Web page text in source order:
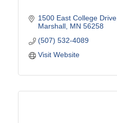
1500 East College Drive
Marshall MN 56258
(507) 532-4089
Visit Website